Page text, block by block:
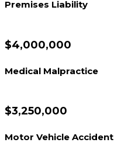
Premises Liability
$4,000,000
Medical Malpractice
$3,250,000
Motor Vehicle Accident